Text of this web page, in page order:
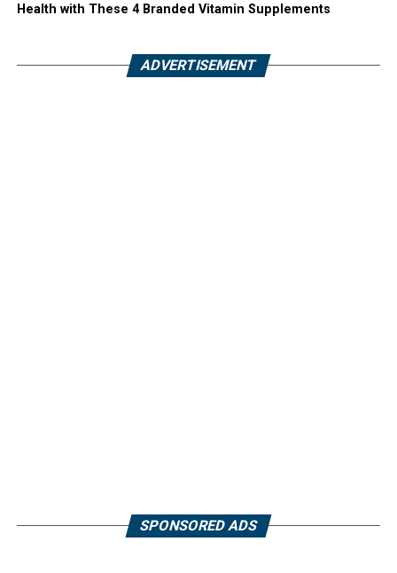
Health with These 4 Branded Vitamin Supplements
ADVERTISEMENT
SPONSORED ADS